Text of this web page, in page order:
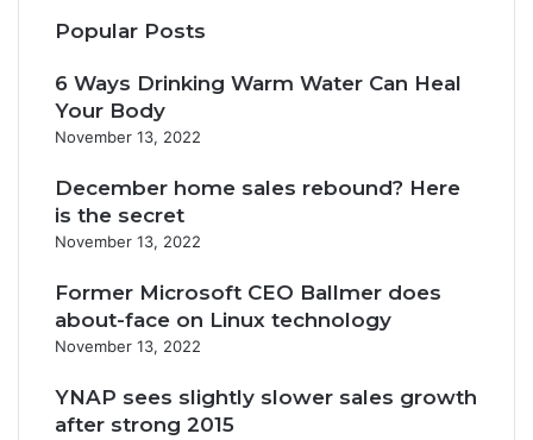
Popular Posts
6 Ways Drinking Warm Water Can Heal
Your Body
November 13, 2022
December home sales rebound? Here
is the secret
November 13, 2022
Former Microsoft CEO Ballmer does
about-face on Linux technology
November 13, 2022
YNAP sees slightly slower sales growth
after strong 2015